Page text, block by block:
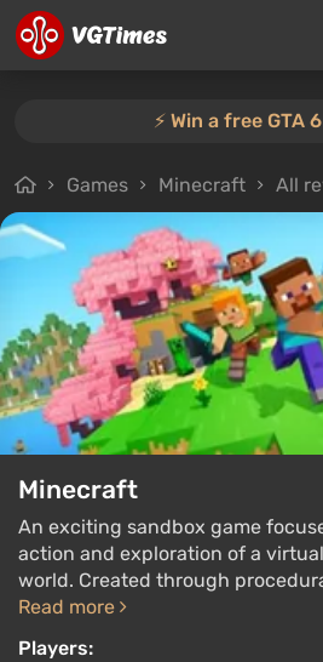
⚡️ Win a free GTA
Games Minecraft All
Minecraft
An exciting sandbox game
action and exploration of a
world. Created through
Read more
Players: